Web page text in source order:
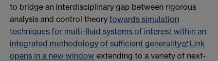
to bridge an interdisciplinary gap between rigorous
analysis and control theory towards simulation
techniques for multi-fluid systems of interest within an
integrated methodology of sufficient generality
Link
opens in a new window extending to a variety of next-